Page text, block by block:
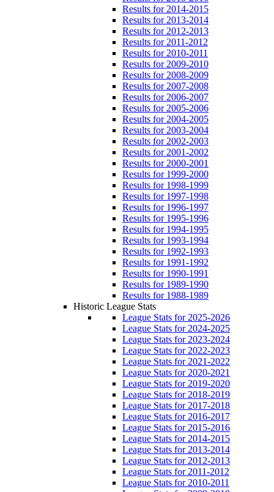
Results for 2014-2015
Results for 2013-2014
Results for 2012-2013
Results for 2011-2012
Results for 2010-2011
Results for 2009-2010
Results for 2008-2009
Results for 2007-2008
Results for 2006-2007
Results for 2005-2006
Results for 2004-2005
Results for 2003-2004
Results for 2002-2003
Results for 2001-2002
Results for 2000-2001
Results for 1999-2000
Results for 1998-1999
Results for 1997-1998
Results for 1996-1997
Results for 1995-1996
Results for 1994-1995
Results for 1993-1994
Results for 1992-1993
Results for 1991-1992
Results for 1990-1991
Results for 1989-1990
Results for 1988-1989
Historic League Stats
League Stats for 2025-2026
League Stats for 2024-2025
League Stats for 2023-2024
League Stats for 2022-2023
League Stats for 2021-2022
League Stats for 2020-2021
League Stats for 2019-2020
League Stats for 2018-2019
League Stats for 2017-2018
League Stats for 2016-2017
League Stats for 2015-2016
League Stats for 2014-2015
League Stats for 2013-2014
League Stats for 2012-2013
League Stats for 2011-2012
League Stats for 2010-2011